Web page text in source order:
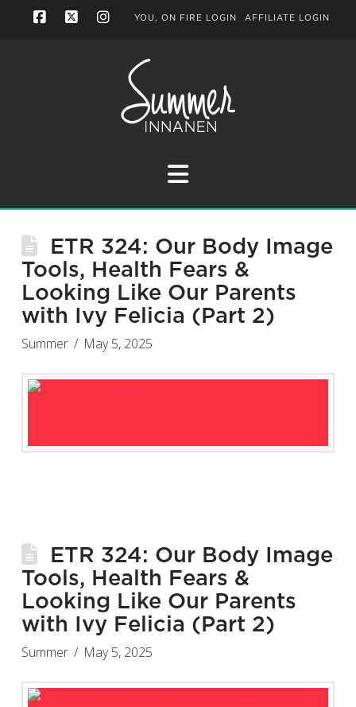
YOU, ON FIRE LOGIN AFFILIATE LOGIN
Navigation
ETR 324: Our Body Image
Tools, Health Fears &
Looking Like Our Parents
with Ivy Felicia (Part 2)
Summer May 5, 2025
ETR 324: Our Body Image
Tools, Health Fears &
Looking Like Our Parents
with Ivy Felicia (Part 2)
Summer May 5, 2025